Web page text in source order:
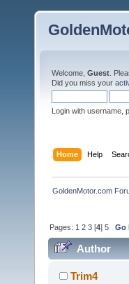
Welcome, Guest .
Did you miss your
Login with username,
Home Help
GoldenMotor.com
Pages: 1 2 3 [4]5 Go
Author
Trim4